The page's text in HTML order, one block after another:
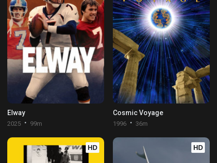
Elway
2025 99m
Cosmic Voyage
1996 36m
HD HD